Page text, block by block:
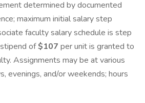
determined by documented
maximum initial salary step
faculty salary schedule is step
of$107 per unit is granted to
Assignments may be at various
evenings, and/or weekends; hours